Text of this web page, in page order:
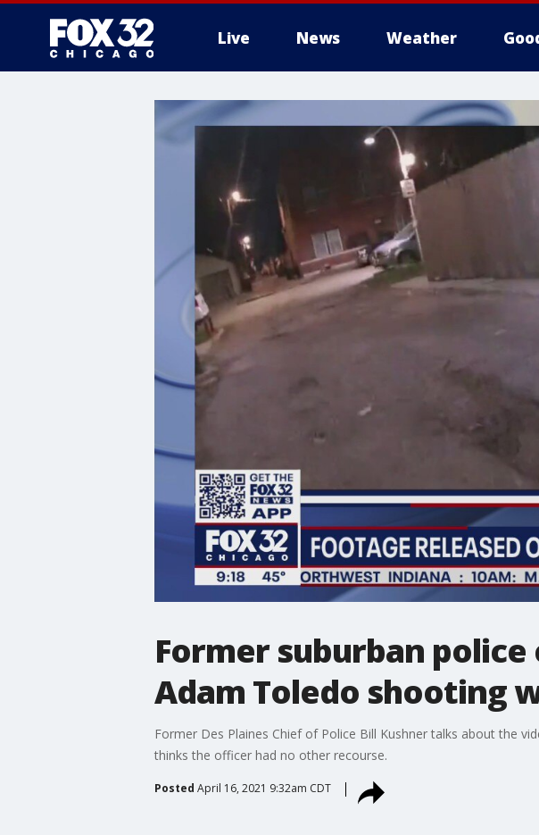
Live News Weather
Former suburban
Adam Toledo shooting
Former Des Plaines Chief of Police Bill Kushner talks about the
thinks the officer had no other recourse.
Posted April 16, 2021 9:32am CDT